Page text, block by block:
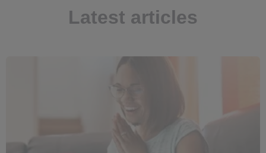
Latest articles